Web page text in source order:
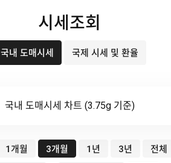
시세조회
국내 도매시세 국제 시세 및 환율
국내 도매시세 차트 (3.75g 기준)
1개월 3개월 1년 3년 전체